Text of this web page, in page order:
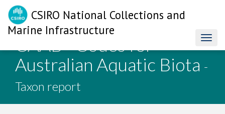
CSIRO National Collections and
Marine Infrastructure
CAAB - Codes for
Australian Aquatic Biota -
Taxon report